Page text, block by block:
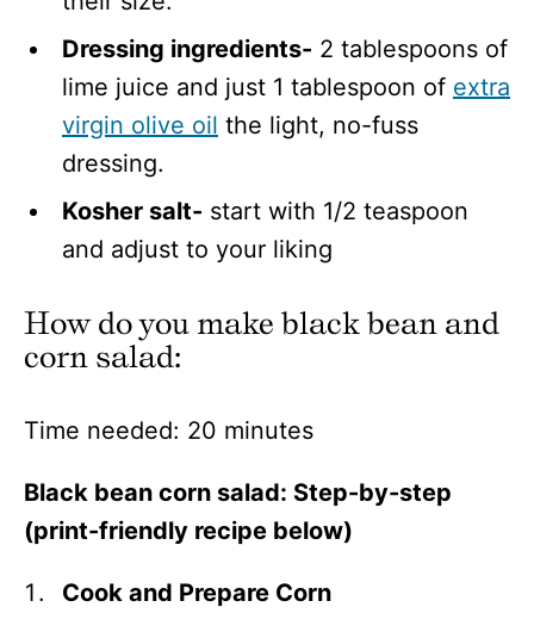
Dressing ingredients- 2 tablespoons of
lime juice and just 1 tablespoon of extra
virgin olive oil the light, no-fuss
dressing.
Kosher salt- start with 1/2 teaspoon
and adjust to your liking
How do you make black bean and
corn salad:
Time needed: 20 minutes
Black bean corn salad: Step-by-step
(print-friendly recipe below)
Cook and Prepare Corn